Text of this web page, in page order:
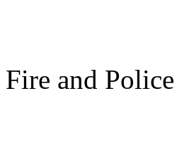
Fire and